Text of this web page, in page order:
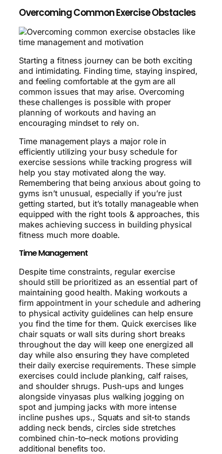
Overcoming Common Exercise Obstacles
Starting a fitness journey can be both exciting
and intimidating. Finding time, staying inspired,
and feeling comfortable at the gym are all
common issues that may arise. Overcoming
these challenges is possible with proper
planning of workouts and having an
encouraging mindset to rely on.
Time management plays a major role in
efficiently utilizing your busy schedule for
exercise sessions while tracking progress will
help you stay motivated along the way.
Remembering that being anxious about going to
gyms isn’t unusual, especially if you’re just
getting started, but it’s totally manageable when
equipped with the right tools & approaches, this
makes achieving success in building physical
fitness much more doable.
Time Management
Despite time constraints, regular exercise
should still be prioritized as an essential part of
maintaining good health. Making workouts a
firm appointment in your schedule and adhering
to physical activity guidelines can help ensure
you find the time for them. Quick exercises like
chair squats or wall sits during short breaks
throughout the day will keep one energized all
day while also ensuring they have completed
their daily exercise requirements. These simple
exercises could include planking, calf raises,
and shoulder shrugs. Push-ups and lunges
alongside vinyasas plus walking jogging on
spot and jumping jacks with more intense
incline pushes ups., Squats and sit-to stands
adding neck bends, circles side stretches
combined chin-to–neck motions providing
additional benefits too.